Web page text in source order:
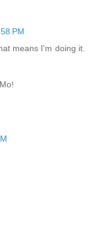
PM
means I'm doing it.